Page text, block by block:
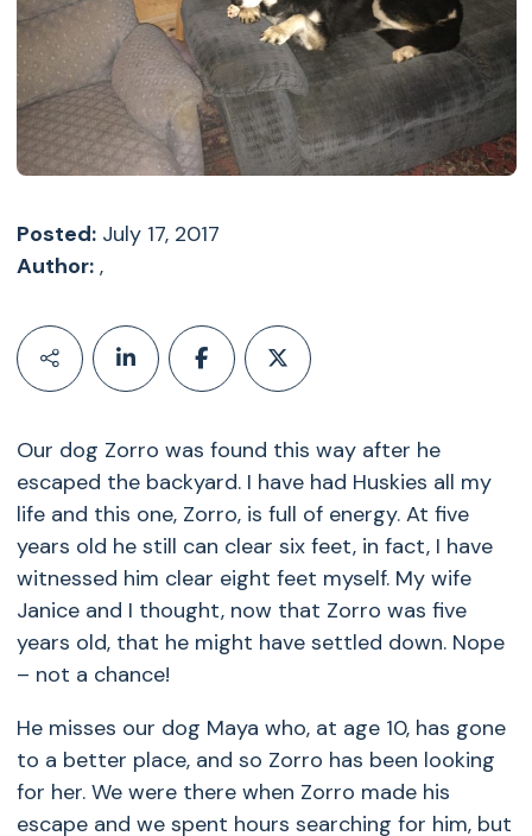
Posted:July 17, 2017
Author:,
Our dog Zorro was found this way after he
escaped the backyard. I have had Huskies all my
life and this one, Zorro, is full of energy. At five
years old he still can clear six feet, in fact, I have
witnessed him clear eight feet myself. My wife
Janice and I thought, now that Zorro was five
years old, that he might have settled down. Nope
– not a chance!
He misses our dog Maya who, at age 10, has gone
to a better place, and so Zorro has been looking
for her. We were there when Zorro made his
escape and we spent hours searching for him, but